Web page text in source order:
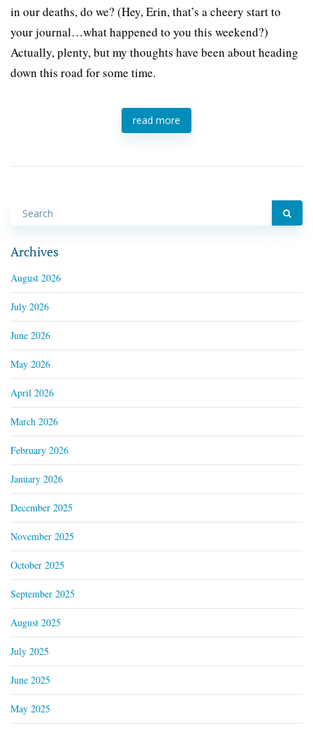
in our deaths, do we? (Hey, Erin, that’s a cheery start to
your journal…what happened to you this weekend?)
Actually, plenty, but my thoughts have been about heading
down this road for some time.
read more
Archives
August 2026
July 2026
June 2026
May 2026
April 2026
March 2026
February 2026
January 2026
December 2025
November 2025
October 2025
September 2025
August 2025
July 2025
June 2025
May 2025